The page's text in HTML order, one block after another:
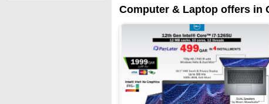
Computer & Laptop offers in